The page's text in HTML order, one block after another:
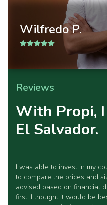
Reviews
With Propi,
El Salvador.
I was able to invest in my
to compare the prices and
advised based on financial
first, I thought it would be
Wilfredo P.